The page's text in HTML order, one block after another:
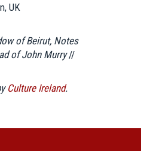
UK
of Beirut, Notes
of John Murry//
Culture Ireland.